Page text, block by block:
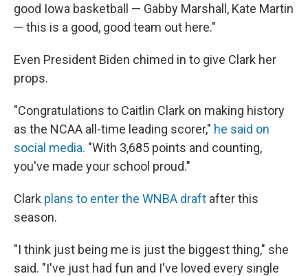
good Iowa basketball — Gabby Marshall, Kate Martin
— this is a good, good team out here."
Even President Biden chimed in to give Clark her
props.
"Congratulations to Caitlin Clark on making history
as the NCAA all-time leading scorer," he said on
social media. "With 3,685 points and counting,
you've made your school proud."
Clark plans to enter the WNBA draft after this
season.
"I think just being me is just the biggest thing," she
said. "I've just had fun and I've loved every single